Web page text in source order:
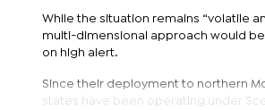
While the situation remains “volatile
multi-dimensional approach would
on high alert.
Since their deployment to northern
states have been operating under